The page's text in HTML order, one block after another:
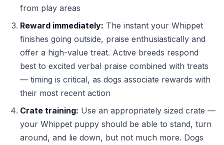
from play areas
Reward immediately: The instant your Whippet
finishes going outside, praise enthusiastically and
offer a high-value treat. Active breeds respond
best to excited verbal praise combined with treats
— timing is critical, as dogs associate rewards with
their most recent action
Crate training: Use an appropriately sized crate —
your Whippet puppy should be able to stand, turn
around, and lie down, but not much more. Dogs